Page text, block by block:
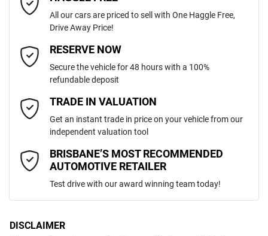
Like to test drive one of our Pre-Owned vehicles from the comfort of
your own home or office?
happy to bring the car to you.
We can sort out payment or do the finance application online - all at
your convenience.
Gearbox
WDC1569422J673236
Engine size
Fuel consumption
Airbag - Driver
Airbag - Knee Driver
Airbag - Passenger
Email Address*
Mobile Number*
Comments*
All our cars are priced to sell with One Haggle Free,
Drive Away Price!
RESERVE NOW
Secure the vehicle for 48 hours with a 100%
refundable deposit
TRADE IN VALUATION
Get an instant trade in price on your vehicle from our
independent valuation tool
BRISBANE’S MOST RECOMMENDED
AUTOMOTIVE RETAILER
Test drive with our award winning team today!
DISCLAIMER